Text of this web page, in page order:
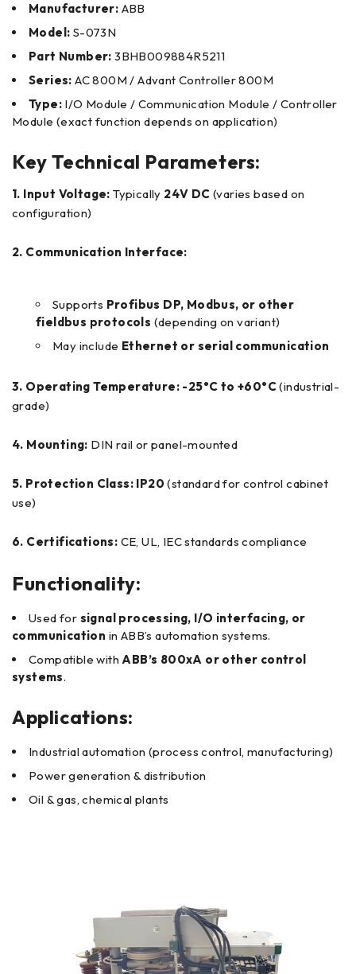
Manufacturer: ABB
Model: S-073N
Part Number: 3BHB009884R5211
Series: AC 800M / Advant Controller 800M
Type: I/O Module / Communication Module / Controller
Module (exact function depends on application)
Key Technical Parameters:
1. Input Voltage: Typically 24V DC (varies based on
configuration)
2. Communication Interface:
Supports Profibus DP, Modbus, or other
fieldbus protocols (depending on variant)
May include Ethernet or serial communication
3. Operating Temperature: -25°C to +60°C(industrial-
grade)
4. Mounting: DIN rail or panel-mounted
5. Protection Class: IP20 (standard for control cabinet
use)
6. Certifications: CE, UL, IEC standards compliance
Functionality:
Used for signal processing, I/O interfacing, or
communication in ABB’s automation systems.
Compatible withABB’s 800xA or other control
systems.
Applications:
Industrial automation (process control, manufacturing)
Power generation & distribution
Oil & gas, chemical plants